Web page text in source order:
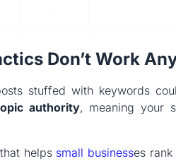
Don’t Work
stuffed with keywords
authority, meaning your
helps small businesses